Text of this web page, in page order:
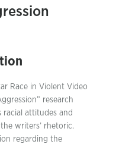
Race in Violent Video
research
racial attitudes and
writers’ rhetoric.
regarding the